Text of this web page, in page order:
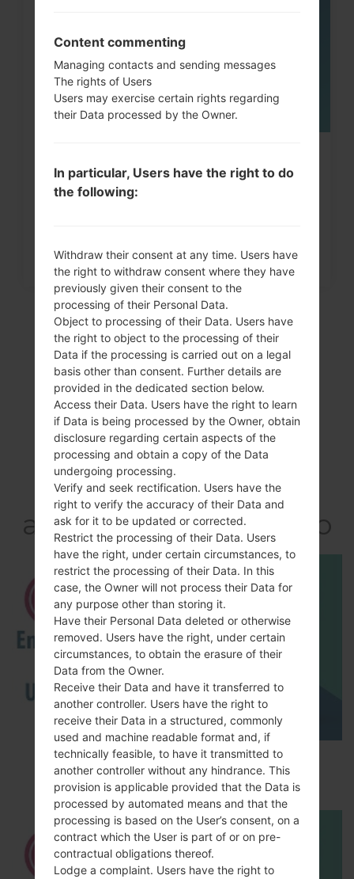
menu on LG Intuition,...
Video
LGE981H(LGE981H)
akaLG Optimus G Pro
How to Enable Developer Options & USB
Debugging on LG ?
Content commenting
Managing contacts and sending messages
The rights of Users
Users may exercise certain rights regarding
their Data processed by the Owner.
In particular, Users have the right to do
the following:
Withdraw their consent at any time. Users have
the right to withdraw consent where they have
previously given their consent to the
processing of their Personal Data.
Object to processing of their Data. Users have
the right to object to the processing of their
Data if the processing is carried out on a legal
basis other than consent. Further details are
provided in the dedicated section below.
Access their Data. Users have the right to learn
if Data is being processed by the Owner, obtain
disclosure regarding certain aspects of the
processing and obtain a copy of the Data
undergoing processing.
Verify and seek rectification. Users have the
right to verify the accuracy of their Data and
ask for it to be updated or corrected.
Restrict the processing of their Data. Users
have the right, under certain circumstances, to
restrict the processing of their Data. In this
case, the Owner will not process their Data for
any purpose other than storing it.
Have their Personal Data deleted or otherwise
removed. Users have the right, under certain
circumstances, to obtain the erasure of their
Data from the Owner.
Receive their Data and have it transferred to
another controller. Users have the right to
receive their Data in a structured, commonly
used and machine readable format and, if
technically feasible, to have it transmitted to
another controller without any hindrance. This
provision is applicable provided that the Data is
processed by automated means and that the
processing is based on the User’s consent, on a
contract which the User is part of or on pre-
contractual obligations thereof.
Lodge a complaint. Users have the right to